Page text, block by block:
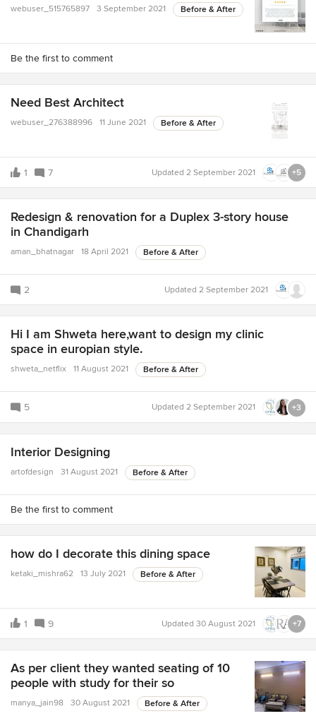
webuser_515765897 3 September 2021 Before & After
Be the first to comment
Need Best Architect
webuser_276388996 11 June 2021 Before & After
1 7 Updated 2 September 2021 +5
Redesign & renovation for a Duplex 3-story house
in Chandigarh
aman_bhatnagar 18 April 2021 Before & After
2 Updated 2 September 2021
Hi I am Shweta here,want to design my clinic
space in europian style.
shweta_netflix 11 August 2021 Before & After
5 Updated 2 September 2021 +3
Interior Designing
artofdesign 31 August 2021 Before & After
Be the first to comment
how do I decorate this dining space
ketaki_mishra62 13 July 2021 Before & After
1 9 Updated 30 August 2021 +7
As per client they wanted seating of 10
people with study for their so
manya_jain98 30 August 2021 Before & After